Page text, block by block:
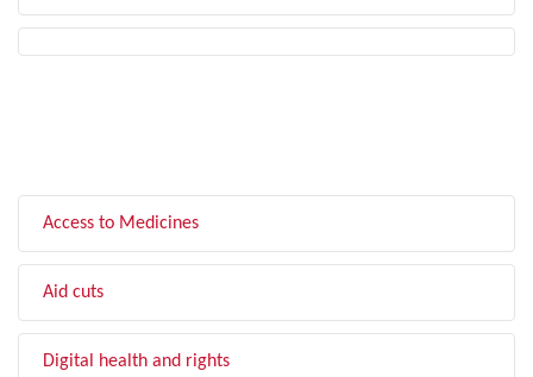
Access to Medicines
Aid cuts
Digital health and rights